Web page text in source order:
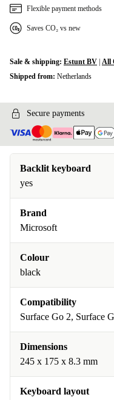
Flexible payment methods
Saves CO₂ vs new
Sale & shipping: Estunt BV All
Shipped from: Netherlands
Secure payments
Backlit keyboard
yes
Brand
Microsoft
Colour
black
Compatibility
Surface Go 2, Surface
Dimensions
245 x 175 x 8.3 mm
Keyboard layout